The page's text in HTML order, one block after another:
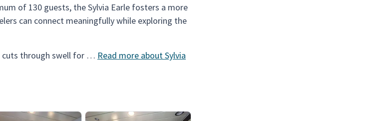
of 130 guests, the Sylvia Earle fosters a more
can connect meaningfully while exploring the
cuts through swell for … Read more about Sylvia